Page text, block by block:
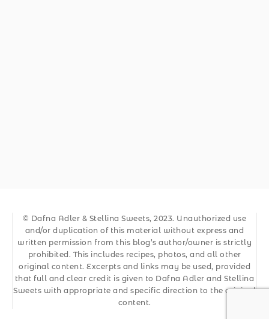
© Dafna Adler & Stellina Sweets, 2023. Unauthorized use
and/or duplication of this material without express and
written permission from this blog’s author/owner is strictly
prohibited. This includes recipes, photos, and all other
original content. Excerpts and links may be used, provided
that full and clear credit is given to Dafna Adler and Stellina
Sweets with appropriate and specific direction to the original
content.